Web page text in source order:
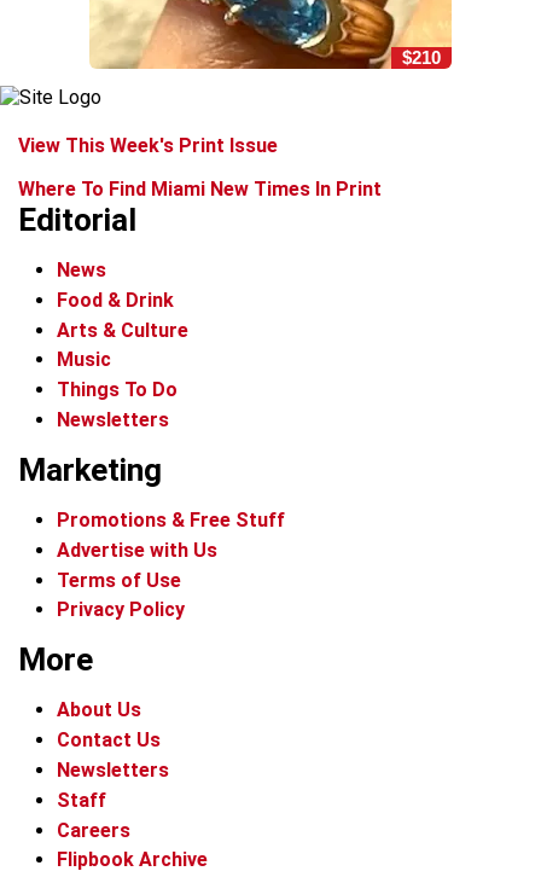
$210
View This Week's Print Issue
Where To Find Miami New Times In Print
Editorial
News
Food & Drink
Arts & Culture
Music
Things To Do
Newsletters
Marketing
Promotions & Free Stuff
Advertise with Us
Terms of Use
Privacy Policy
More
About Us
Contact Us
Newsletters
Staff
Careers
Flipbook Archive